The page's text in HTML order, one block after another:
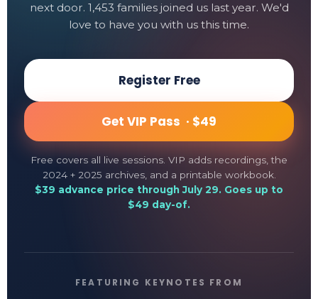
next door. 1,453 families joined us last year. We'd
love to have you with us this time.
Register Free
Get VIP Pass · $49
Free covers all live sessions. VIP adds recordings, the
2024 + 2025 archives, and a printable workbook.
$39 advance price through July 29. Goes up to
$49 day-of.
FEATURING KEYNOTES FROM